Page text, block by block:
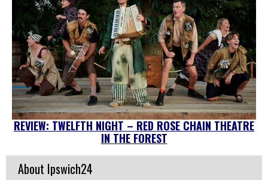
REVIEW: TWELFTH NIGHT – RED ROSE CHAIN THEATRE
IN THE FOREST
About Ipswich24